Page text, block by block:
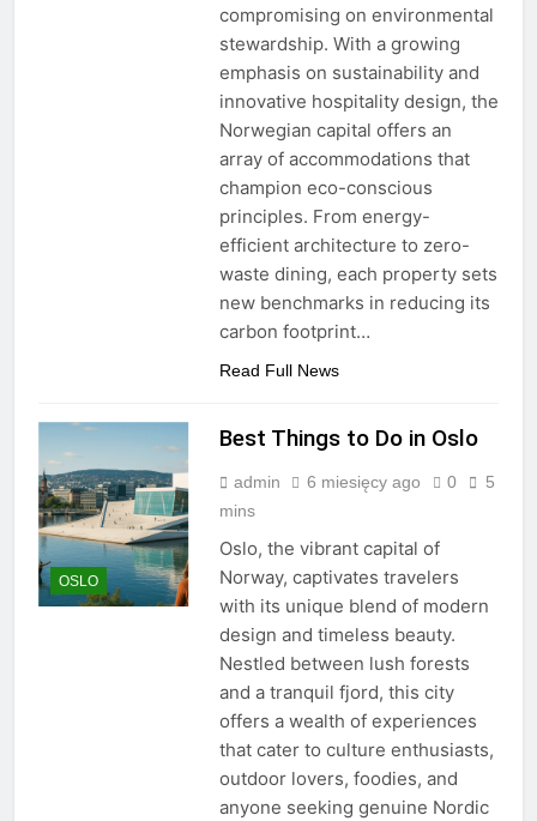
compromising on environmental
stewardship. With a growing
emphasis on sustainability and
innovative hospitality design, the
Norwegian capital offers an
array of accommodations that
champion eco-conscious
principles. From energy-
efficient architecture to zero-
waste dining, each property sets
new benchmarks in reducing its
carbon footprint…
Read Full News
OSLO
Best Things to Do in Oslo
admin 6 miesięcy ago 0
5
mins
Oslo, the vibrant capital of
Norway, captivates travelers
with its unique blend of modern
design and timeless beauty.
Nestled between lush forests
and a tranquil fjord, this city
offers a wealth of experiences
that cater to culture enthusiasts,
outdoor lovers, foodies, and
anyone seeking genuine Nordic